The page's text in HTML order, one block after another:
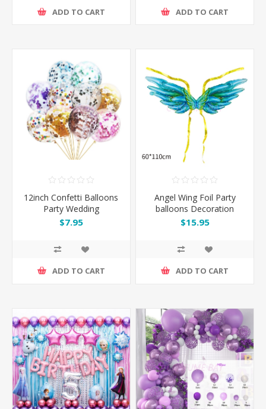
ADD TO CART ADD TO CART
12inch Confetti Balloons
Party Wedding
Decoration
$7.95
ADD TO CART
Angel Wing Foil Party
balloons Decoration
$15.95
ADD TO CART